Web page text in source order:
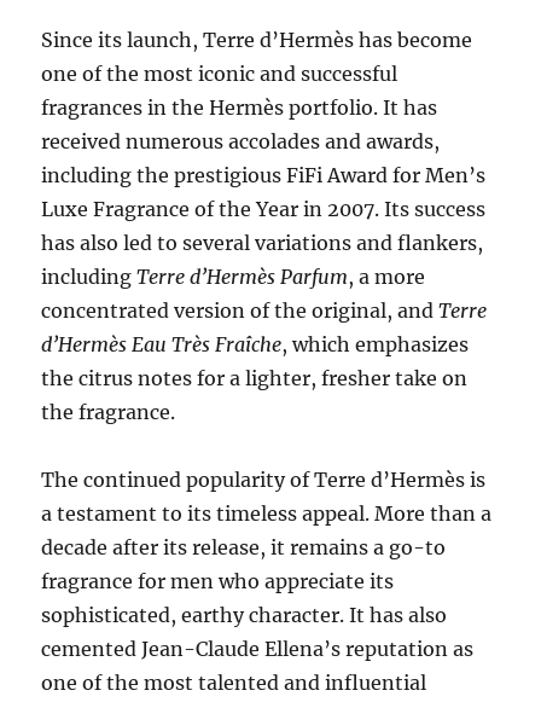
Since its launch, Terre d’Hermès has become
one of the most iconic and successful
fragrances in the Hermès portfolio. It has
received numerous accolades and awards,
including the prestigious FiFi Award for Men’s
Luxe Fragrance of the Year in 2007. Its success
has also led to several variations and flankers,
includingTerre d’Hermès Parfum, a more
concentrated version of the original, andTerre
d’Hermès Eau Très Fraîche, which emphasizes
the citrus notes for a lighter, fresher take on
the fragrance.
The continued popularity of Terre d’Hermès is
a testament to its timeless appeal. More than a
decade after its release, it remains a go-to
fragrance for men who appreciate its
sophisticated, earthy character. It has also
cemented Jean-Claude Ellena’s reputation as
one of the most talented and influential